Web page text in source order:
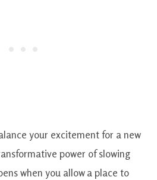
your excitement for a new
power of slowing
when you allow a place to